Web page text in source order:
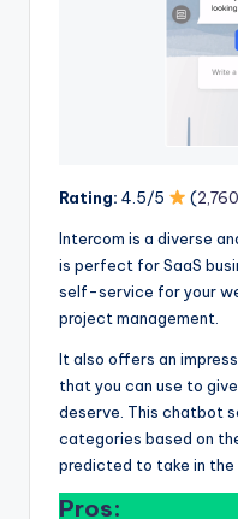
Rating: 4.5/5 (
Intercom is a diverse
is perfect for SaaS
self-service for your
project management.
It also offers an
that you can use to
deserve. This chatbot
categories based on
predicted to take in the
Pros: